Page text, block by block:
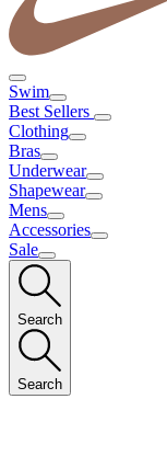
Swim
Best Sellers
Clothing
Bras
Underwear
Shapewear
Mens
Accessories
Sale
Search
Search